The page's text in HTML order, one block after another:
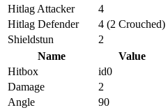
Hitlag Attacker
4
Hitlag Defender
4 (2 Crouched)
Shieldstun
2
Name
Value
Hitbox
id0
Damage
2
Angle
90